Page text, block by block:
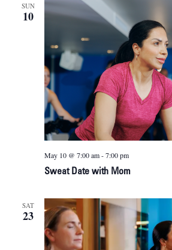
SUN
10
Sweat Date with Mom
May 10 @ 7:00 am-7:00 pm
SAT
23